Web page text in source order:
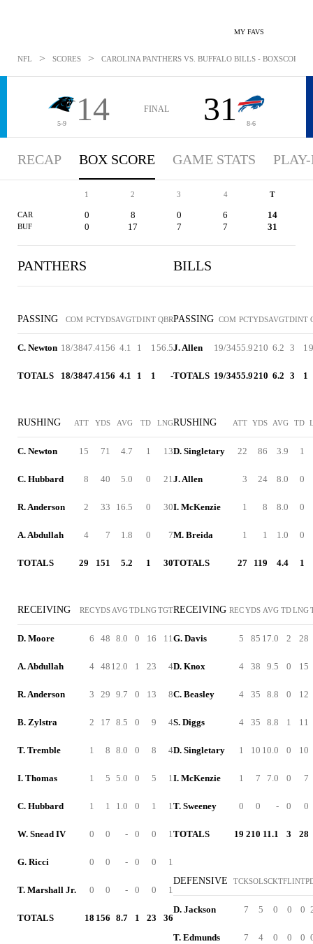
MY FAVS
NFL > SCORES > CAROLINA PANTHERS VS. BUFFALO BILLS - BOXSCORE:
5-9 14 FINAL 31 8-6
RECAP BOX SCORE GAME STATS
1 2 3 4 T
CAR 0 8 0 6 14
BUF 0 17 7 7 31
PANTHERS
PASSING COM PCTYDSAVGTDINT QBR
C. Newton 18/3847.4156 4.1 1 156.5
TOTALS 18/3847.4156 4.1 1 1 -
RUSHING ATT YDS AVG TD LNG
C. Newton 15 71 4.7 1 13
C. Hubbard 8 40 5.0 0 21
R. Anderson 2 33 16.5 0 30
A. Abdullah 4 7 1.8 0 7
TOTALS 29 151 5.2 1 30
RECEIVING RECYDS AVGTDLNGTGT
D. Moore 6 48 8.0 0 16 11
A. Abdullah 4 48 12.0 1 23 4
R. Anderson 3 29 9.7 0 13 8
B. Zylstra 2 17 8.5 0 9 4
T. Tremble 1 8 8.0 0 8 4
I. Thomas 1 5 5.0 0 5 1
C. Hubbard 1 1 1.0 0 1 1
W. Snead IV 0 0 - 0 0 1
G. Ricci 0 0 - 0 0 1
T. Marshall Jr. 0 0 - 0 0 1
TOTALS 18 156 8.7 1 23 36
BILLS
PASSING COM PCTYDSAVGTDINT
J. Allen 19/3455.9210 6.2 3 1
TOTALS 19/3455.9210 6.2 3 1
RUSHING ATT YDS AVG TD
D. Singletary 22 86 3.9 1
J. Allen 3 24 8.0 0
I. McKenzie 1 8 8.0 0
M. Breida 1 1 1.0 0
TOTALS 27 119 4.4 1
RECEIVING RECYDS AVG TDLNG
G. Davis 5 85 17.0 2 28
D. Knox 4 38 9.5 0 15
C. Beasley 4 35 8.8 0 12
S. Diggs 4 35 8.8 1 11
D. Singletary 1 10 10.0 0 10
I. McKenzie 1 7 7.0 0 7
T. Sweeney 0 0 - 0 0
TOTALS 19 210 11.1 3 28
DEFENSIVE TCKSOLSCKTFLINT
D. Jackson 7 5 0 0 0
T. Edmunds 7 4 0 0 0